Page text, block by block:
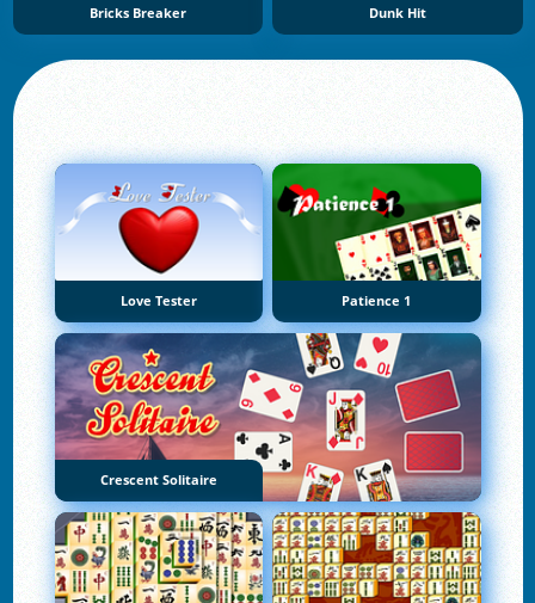
Bricks Breaker Dunk Hit
Love Tester Patience 1
Crescent Solitaire